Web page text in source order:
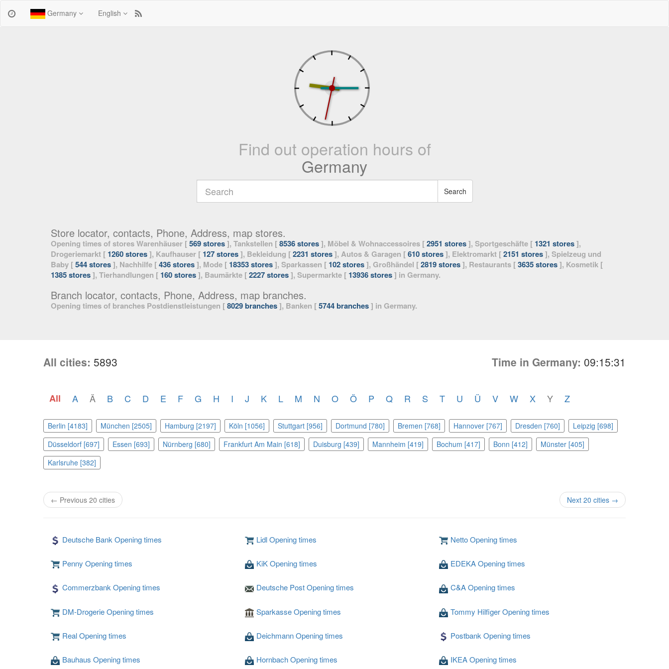
Germany English
Find out operation hours of
Germany
Search
Store locator, contacts, Phone, Address, map stores.
Opening times of stores Warenhäuser [569 stores], Tankstellen [8536 stores], Möbel & Wohnaccessoires [2951 stores], Sportgeschäfte [ 1321 stores],
Drogeriemarkt [ 1260 stores], Kaufhauser [ 127 stores], Bekleidung [2231 stores], Autos & Garagen [610 stores], Elektromarkt [2151 stores], Spielzeug und
Baby [544 stores], Nachhilfe [436 stores], Mode [ 18353 stores], Sparkassen [ 102 stores], Großhändel [2819 stores], Restaurants [3635 stores], Kosmetik [
1385 stores], Tierhandlungen [ 160 stores], Baumärkte [2227 stores], Supermarkte [ 13936 stores] in Germany.
Branch locator, contacts, Phone, Address, map branches.
Opening times of branches Postdienstleistungen [8029 branches], Banken [5744 branches] in Germany.
All cities: 5893 Time in Germany: 09:15:33
All A Ä B C D E F G H I J K L M N O Ö P Q R S T U Ü V W X Y Z
Berlin [4183] München [2505] Hamburg [2197] Köln [1056] Stuttgart [956] Dortmund [780] Bremen [768] Hannover [767] Dresden [760]
Leipzig [698]
Düsseldorf [697]
Essen [693] Nürnberg [680] Frankfurt Am Main [618] Duisburg [439] Mannheim [419] Bochum [417] Bonn [412]
Münster [405]
Karlsruhe [382]
← Previous 20 cities Next 20 cities →
Deutsche Bank Opening times Lidl Opening times Netto Opening times
Penny Opening times KiK Opening times EDEKA Opening times
Commerzbank Opening times Deutsche Post Opening times C&A Opening times
DM-Drogerie Opening times Sparkasse Opening times Tommy Hilfiger Opening times
Real Opening times Deichmann Opening times Postbank Opening times
Bauhaus Opening times Hornbach Opening times IKEA Opening times